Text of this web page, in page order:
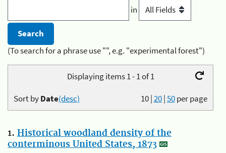
in
(To search for a phrase use "", e.g. "experimental forest")
Displaying items 1 - 1 of 1
10|20|50per page
Sort byDate(desc)
1. Historical woodland density of the
conterminous United States, 1873